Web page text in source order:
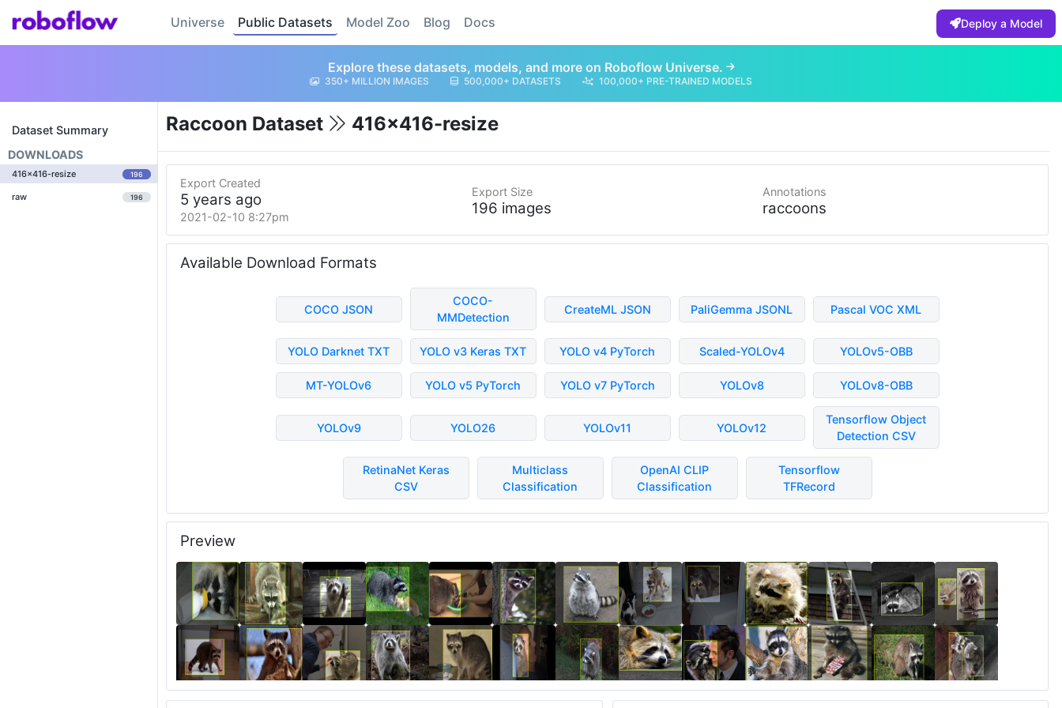
Universe Public Datasets Model Zoo Blog Docs Deploy a Model
Explore these datasets, models, and more on Roboflow Universe.
350+ MILLION IMAGES 500,000+ DATASETS 100,000+ PRE-TRAINED MODELS
Dataset Summary
DOWNLOADS
416x416-resize 196
raw 196
Raccoon Dataset 416x416-resize
Export Created
5 years ago
2021-02-10 8:27pm
Export Size
196 images
Annotations
raccoons
Available Download Formats
COCO JSON
COCO-
MMDetection
CreateML JSON PaliGemma JSONL Pascal VOC XML
YOLO Darknet TXT YOLO v3 Keras TXT YOLO v4 PyTorch Scaled-YOLOv4 YOLOv5-OBB
MT-YOLOv6 YOLO v5 PyTorch YOLO v7 PyTorch YOLOv8 YOLOv8-OBB
YOLOv9 YOLO26 YOLOv11 YOLOv12
Tensorflow Object
Detection CSV
RetinaNet Keras
CSV
Multiclass
Classification
OpenAI CLIP
Classification
Tensorflow
TFRecord
Preview